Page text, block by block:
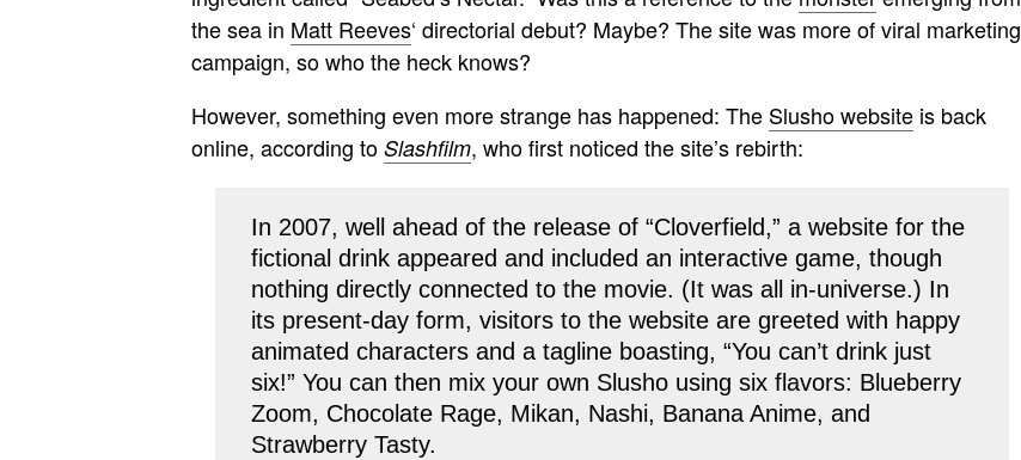
the sea in Matt Reeves‘ directorial debut? Maybe? The site was more of viral marketing
campaign, so who the heck knows?
However, something even more strange has happened: The Slusho website is back
online, according to Slashfilm, who first noticed the site’s rebirth:
In 2007, well ahead of the release of “Cloverfield,” a website for the
fictional drink appeared and included an interactive game, though
nothing directly connected to the movie. (It was all in-universe.) In
its present-day form, visitors to the website are greeted with happy
animated characters and a tagline boasting, “You can’t drink just
six!” You can then mix your own Slusho using six flavors: Blueberry
Zoom, Chocolate Rage, Mikan, Nashi, Banana Anime, and
Strawberry Tasty.